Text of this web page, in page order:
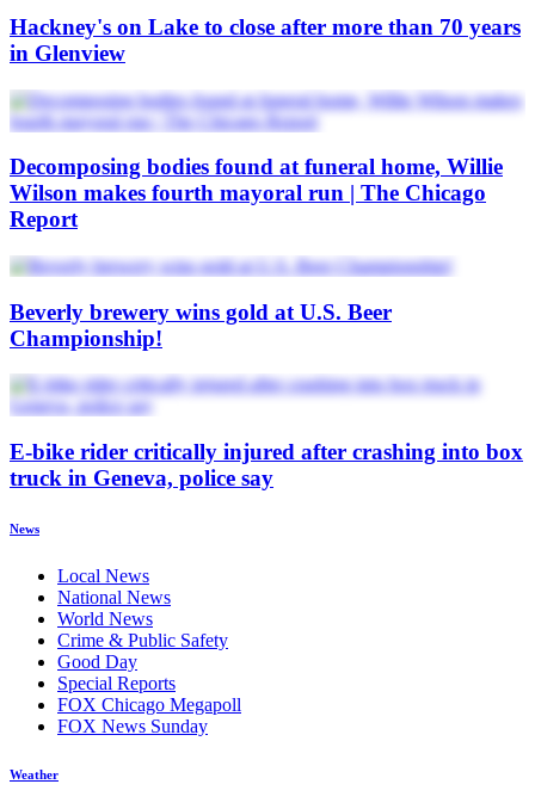
Hackney's on Lake to close after more than 70 years
in Glenview
Decomposing bodies found at funeral home, Willie
Wilson makes fourth mayoral run | The Chicago
Report
Beverly brewery wins gold at U.S. Beer
Championship!
E-bike rider critically injured after crashing into box
truck in Geneva, police say
News
Local News
National News
World News
Crime & Public Safety
Good Day
Special Reports
FOX Chicago Megapoll
FOX News Sunday
Weather